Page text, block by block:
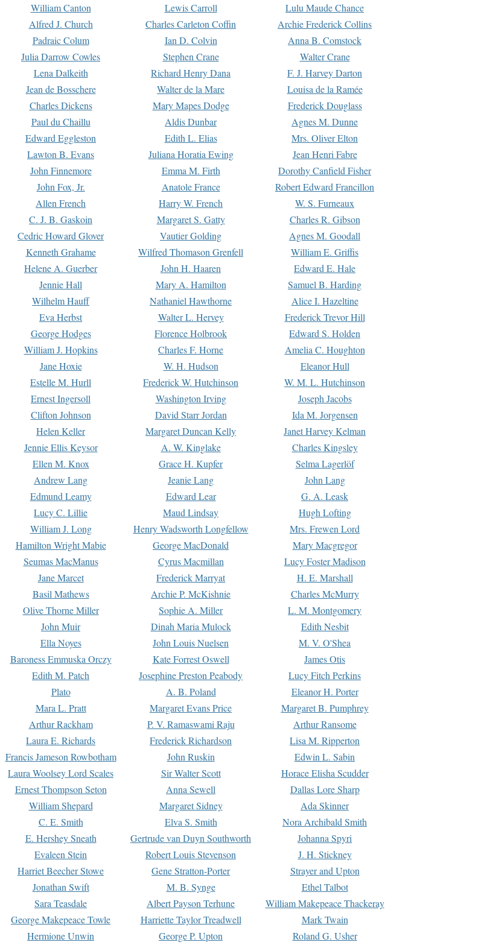
William Canton Lewis Carroll
Lulu Maude Chance
Alfred J. Church Charles Carleton Coffin
Archie Frederick Collins
Padraic Colum Ian D. Colvin
Anna B. Comstock
Julia Darrow Cowles Stephen Crane
Walter Crane
Lena Dalkeith Richard Henry Dana
F. J. Harvey Darton
Jean de Bosschere Walter de la Mare
Louisa de la Ramée
Charles Dickens Mary Mapes Dodge
Frederick Douglass
Paul du Chaillu Aldis Dunbar
Agnes M. Dunne
Edward Eggleston Edith L. Elias
Mrs. Oliver Elton
Lawton B. Evans Juliana Horatia Ewing
Jean Henri Fabre
John Finnemore Emma M. Firth
Dorothy Canfield Fisher
John Fox, Jr. Anatole France
Robert Edward Francillon
Allen French Harry W. French
W. S. Furneaux
C. J. B. Gaskoin Margaret S. Gatty
Charles R. Gibson
Cedric Howard Glover Vautier Golding
Agnes M. Goodall
Kenneth Grahame Wilfred Thomason Grenfell
William E. Griffis
Helene A. Guerber John H. Haaren
Edward E. Hale
Jennie Hall Mary A. Hamilton
Samuel B. Harding
Wilhelm Hauff Nathaniel Hawthorne
Alice I. Hazeltine
Eva Herbst Walter L. Hervey
Frederick Trevor Hill
George Hodges Florence Holbrook
Edward S. Holden
William J. Hopkins Charles F. Horne
Amelia C. Houghton
Jane Hoxie W. H. Hudson
Eleanor Hull
Estelle M. Hurll Frederick W. Hutchinson
W. M. L. Hutchinson
Ernest Ingersoll Washington Irving
Joseph Jacobs
Clifton Johnson David Starr Jordan
Ida M. Jorgensen
Helen Keller Margaret Duncan Kelly
Janet Harvey Kelman
Jennie Ellis Keysor A. W. Kinglake
Charles Kingsley
Ellen M. Knox Grace H. Kupfer
Selma Lagerlöf
Andrew Lang Jeanie Lang
John Lang
Edmund Leamy Edward Lear
G. A. Leask
Lucy C. Lillie Maud Lindsay
Hugh Lofting
William J. Long Henry Wadsworth Longfellow
Mrs. Frewen Lord
Hamilton Wright Mabie George MacDonald
Mary Macgregor
Seumas MacManus Cyrus Macmillan
Lucy Foster Madison
Jane Marcet Frederick Marryat
H. E. Marshall
Basil Mathews Archie P. McKishnie
Charles McMurry
Olive Thorne Miller Sophie A. Miller
L. M. Montgomery
John Muir Dinah Maria Mulock
Edith Nesbit
Ella Noyes John Louis Nuelsen
M. V. O'Shea
Baroness Emmuska Orczy Kate Forrest Oswell
James Otis
Edith M. Patch Josephine Preston Peabody
Lucy Fitch Perkins
Plato A. B. Poland
Eleanor H. Porter
Mara L. Pratt Margaret Evans Price
Margaret B. Pumphrey
Arthur Rackham P. V. Ramaswami Raju
Arthur Ransome
Laura E. Richards Frederick Richardson
Lisa M. Ripperton
Francis Jameson Rowbotham John Ruskin
Edwin L. Sabin
Laura Woolsey Lord Scales Sir Walter Scott
Horace Elisha Scudder
Ernest Thompson Seton Anna Sewell
Dallas Lore Sharp
William Shepard Margaret Sidney
Ada Skinner
C. E. Smith Elva S. Smith
Nora Archibald Smith
E. Hershey Sneath Gertrude van Duyn Southworth
Johanna Spyri
Evaleen Stein Robert Louis Stevenson
J. H. Stickney
Harriet Beecher Stowe Gene Stratton-Porter
Strayer and Upton
Jonathan Swift M. B. Synge
Ethel Talbot
Sara Teasdale Albert Payson Terhune
William Makepeace Thackeray
George Makepeace Towle Harriette Taylor Treadwell
Mark Twain
Hermione Unwin George P. Upton Roland G. Usher